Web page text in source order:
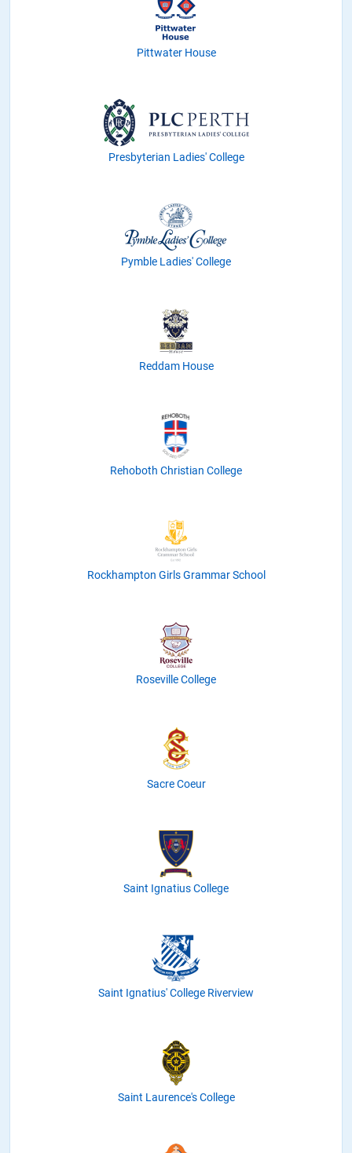
Pittwater House
Presbyterian Ladies' College
Pymble Ladies' College
Reddam House
Rehoboth Christian College
Rockhampton Girls Grammar School
Roseville College
Sacre Coeur
Saint Ignatius College
Saint Ignatius' College Riverview
Saint Laurence's College